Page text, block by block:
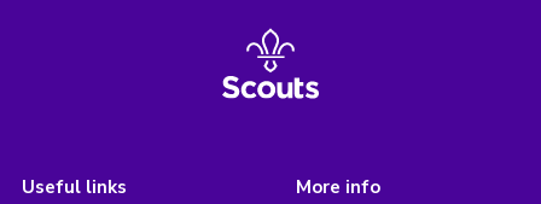
Useful links More info